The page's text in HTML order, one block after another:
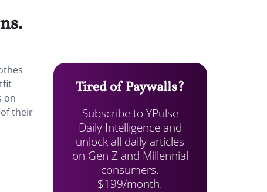
on
their
Tired of Paywalls?
Subscribe to YPulse
Daily Intelligence and
unlock all daily articles
on Gen Z and Millennial
consumers.
$199/month.